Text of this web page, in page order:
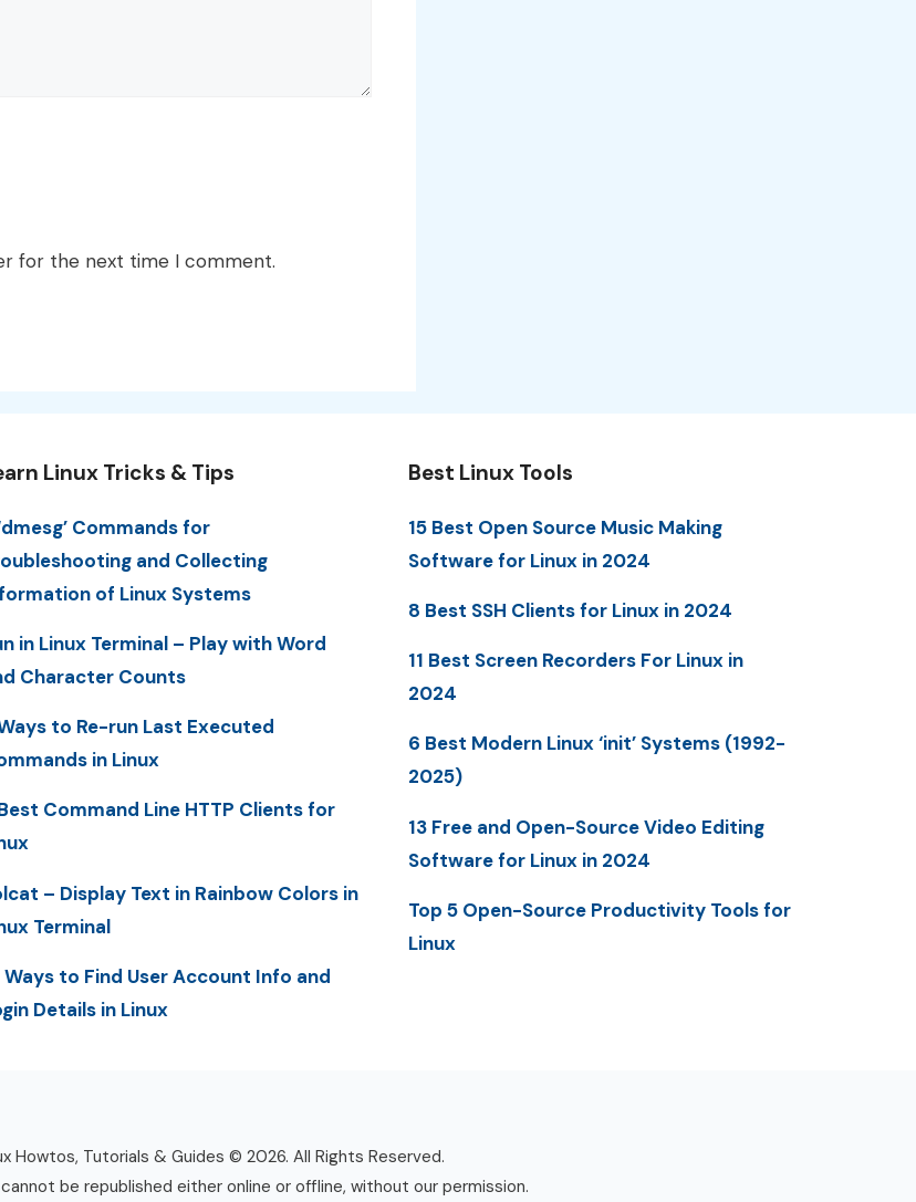
for the next time I comment.
Linux Tricks & Tips
Commands for
and Collecting
of Linux Systems
in Linux Terminal – Play with Word
Character Counts
to Re-run Last Executed
in Linux
Command Line HTTP Clients for
– Display Text in Rainbow Colors in
Terminal
Ways to Find User Account Info and
Details in Linux
Best Linux Tools
15 Best Open Source Music Making
Software for Linux in 2024
8 Best SSH Clients for Linux in 2024
11 Best Screen Recorders For Linux in
2024
6 Best Modern Linux ‘init’ Systems (1992-
2025)
13 Free and Open-Source Video Editing
Software for Linux in 2024
Top 5 Open-Source Productivity Tools for
Linux
Howtos, Tutorials & Guides © 2026. All Rights Reserved.
be republished either online or offline, without our permission.